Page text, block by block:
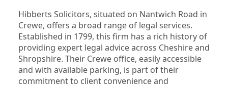
Hibberts Solicitors, situated on Nantwich Road in
Crewe, offers a broad range of legal services.
Established in 1799, this firm has a rich history of
providing expert legal advice across Cheshire and
Shropshire. Their Crewe office, easily accessible
and with available parking, is part of their
commitment to client convenience and